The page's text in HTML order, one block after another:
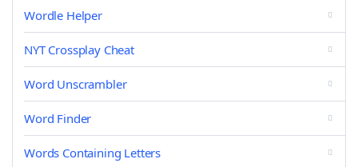
Wordle Helper
NYT Crossplay Cheat
Word Unscrambler
Word Finder
Words Containing Letters